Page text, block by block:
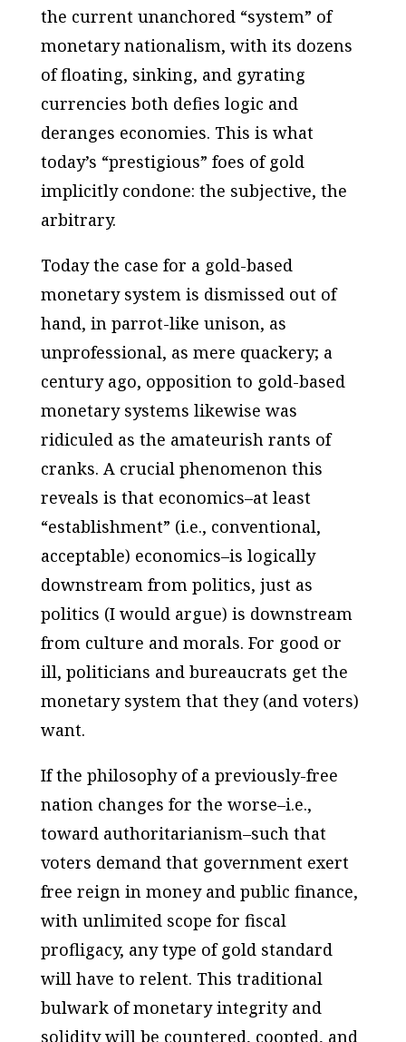
the current unanchored “system” of
monetary nationalism, with its dozens
of floating, sinking, and gyrating
currencies both defies logic and
deranges economies. This is what
today’s “prestigious” foes of gold
implicitly condone: the subjective, the
arbitrary.
Today the case for a gold-based
monetary system is dismissed out of
hand, in parrot-like unison, as
unprofessional, as mere quackery; a
century ago, oppositionto gold-based
monetary systems likewise was
ridiculed as the amateurish rants of
cranks. A crucial phenomenon this
reveals is that economics–at least
“establishment” (i.e., conventional,
acceptable) economics–is logically
downstream from politics, just as
politics (I would argue) is downstream
from culture and morals. For good or
ill, politicians and bureaucrats get the
monetary system that they (and voters)
want.
If the philosophy of a previously-free
nation changes for the worse–i.e.,
toward authoritarianism–such that
voters demand that government exert
free reign in money and public finance,
with unlimited scope for fiscal
profligacy, any type of gold standard
will have to relent. This traditional
bulwark of monetary integrity and
solidity will be countered, coopted, and